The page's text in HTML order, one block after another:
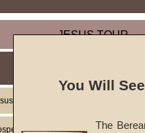
JESUS TOUR
Christ's Teachings
of the Kingdom of God
You Will
The